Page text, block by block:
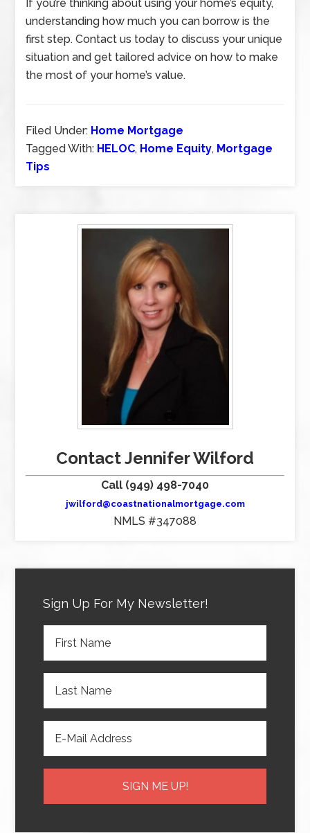
If you’re thinking about using your home’s equity,
understanding how much you can borrow is the
first step. Contact us today to discuss your unique
situation and get tailored advice on how to make
the most of your home’s value.
Filed Under: Home Mortgage
Tagged With: HELOC, Home Equity, Mortgage
Tips
Contact Jennifer Wilford
Call (949) 498-7040
jwilford@coastnationalmortgage.com
NMLS #347088
Sign Up For My Newsletter!